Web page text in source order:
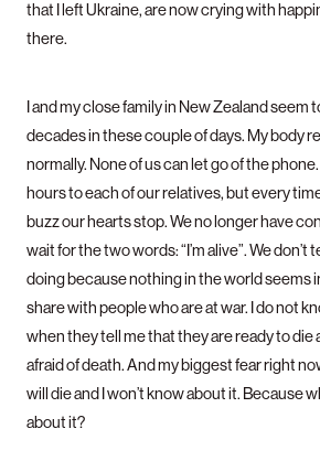
that I left Ukraine, are now crying with
there.
I and my close family in New Zealand seem
decades in these couple of days. My body
normally. None of us can let go of the
hours to each of our relatives, but every
buzz our hearts stop. We no longer have
wait for the two words: “I’m alive”. We don’t
doing because nothing in the world seems
share with people who are at war. I do not
when they tell me that they are ready to die
afraid of death. And my biggest fear right
will die and I won’t know about it. Because
about it?